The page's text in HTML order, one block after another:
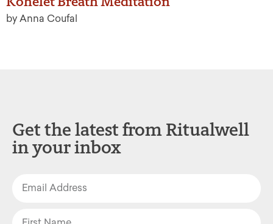
by Anna Coufal
Get the latest from Ritualwell
in your inbox